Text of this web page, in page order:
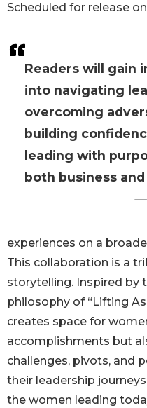
Readers will gain
into navigating
overcoming
building
leading with
both business
—
Scheduled for release
experiences on a
This collaboration is a
storytelling. Inspired by
philosophy of “Lifting
creates space for
accomplishments but
challenges, pivots, and
their leadership
the women leading